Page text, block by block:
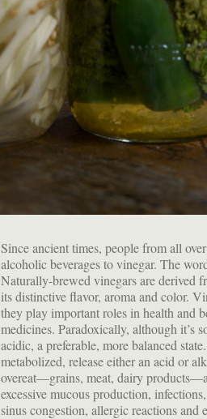
Since ancient times, people from all
alcoholic beverages to vinegar. The
Naturally-brewed vinegars are derived
its distinctive flavor, aroma and color.
they play important roles in health and
medicines. Paradoxically, although it’s
acidic, a preferable, more balanced
metabolized, release either an acid or
overeat—grains, meat, dairy
excessive mucous production,
sinus congestion, allergic reactions and